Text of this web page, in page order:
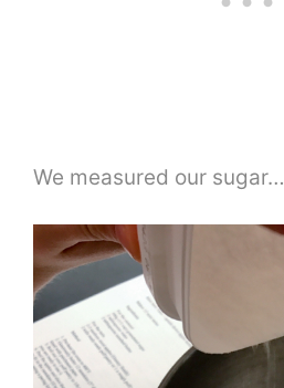
We measured our sugar…